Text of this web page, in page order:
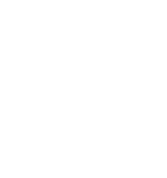
10 Most Popular